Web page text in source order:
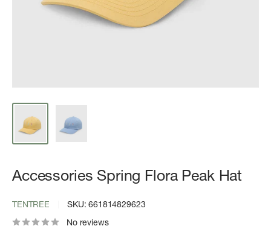
Accessories Spring Flora Peak Hat
TENTREE SKU:661814829623
No reviews